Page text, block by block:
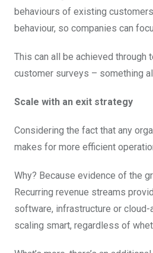
behaviours of existing
behaviour, so companies can
This can all be achieved through
customer surveys – something
Scale with an exit strategy
Considering the fact that any
makes for more efficient
Why? Because evidence of the
Recurring revenue streams
software, infrastructure or
scaling smart, regardless of